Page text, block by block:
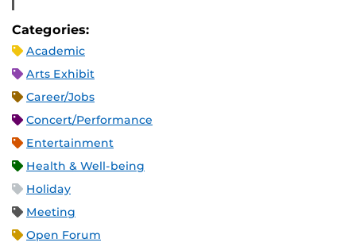
Categories:
Academic
Arts Exhibit
Career/Jobs
Concert/Performance
Entertainment
Health & Well-being
Holiday
Meeting
Open Forum